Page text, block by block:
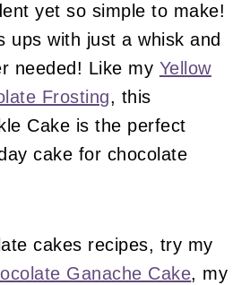
yet so simple to make!
ups with just a whisk and
needed! Like my Yellow
Frosting, this
Cake is the perfect
cake for chocolate
cakes recipes, try my
Ganache Cake, my